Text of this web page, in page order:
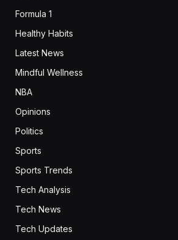
Formula 1
Healthy Habits
Latest News
Mindful Wellness
NBA
Opinions
Politics
Sports
Sports Trends
Tech Analysis
Tech News
Tech Updates